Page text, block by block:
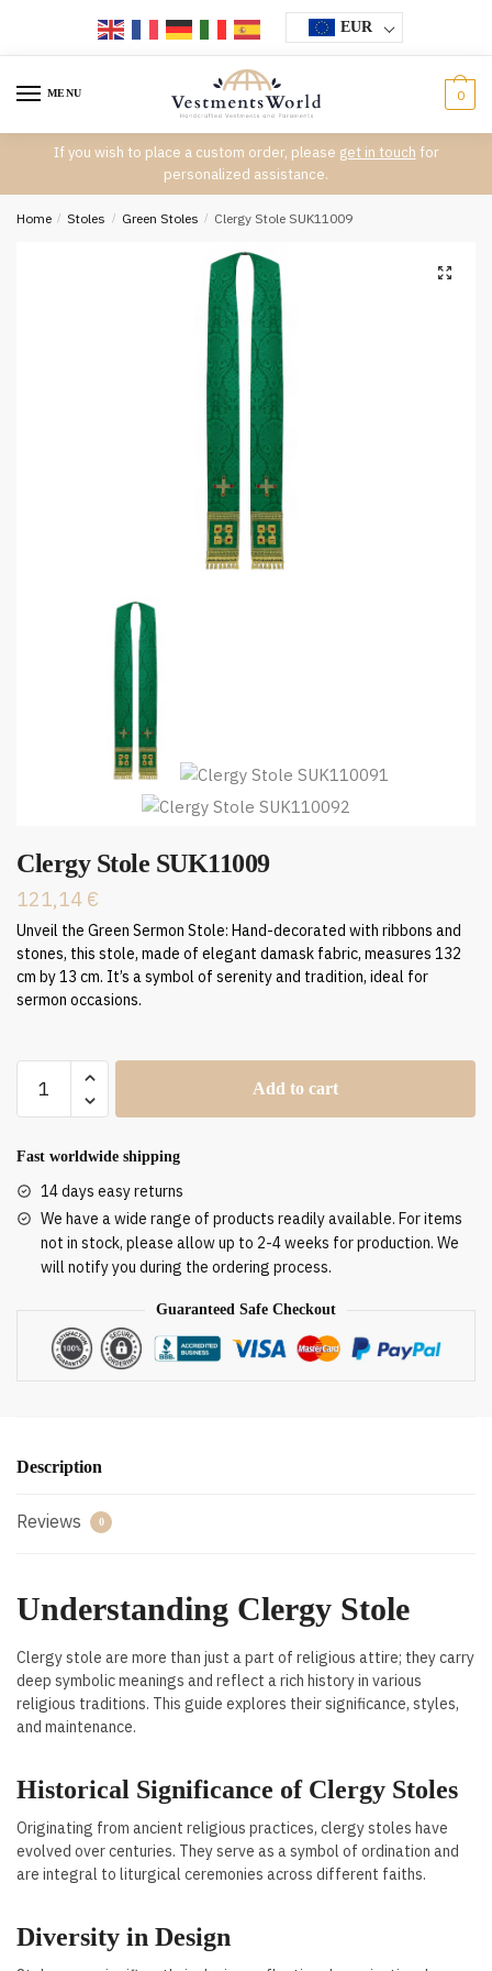
EUR
MENU 0
If you wish to place a custom order, please get in touch for
personalized assistance.
Home / Stoles / Green Stoles / Clergy Stole SUK11009
Clergy Stole SUK11009
121,14 €
Unveil the Green Sermon Stole: Hand-decorated with ribbons and
stones, this stole, made of elegant damask fabric, measures 132
cm by 13 cm. It’s a symbol of serenity and tradition, ideal for
sermon occasions.
Stole
quantity
Add to cart
Fast worldwide shipping
14 days easy returns
We have a wide range of products readily available. For items
not in stock, please allow up to 2-4 weeks for production. We
will notify you during the ordering process.
Guaranteed Safe Checkout
Description
Reviews 0
Understanding Clergy Stole
Clergy stole are more than just a part of religious attire; they carry
deep symbolic meanings and reflect a rich history in various
religious traditions. This guide explores their significance, styles,
and maintenance.
Historical Significance of Clergy Stoles
Originating from ancient religious practices, clergy stoles have
evolved over centuries. They serve as a symbol of ordination and
are integral to liturgical ceremonies across different faiths.
Diversity in Design